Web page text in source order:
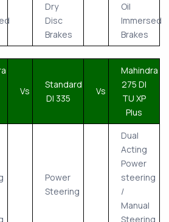
Dry
Disc
Brakes
Oil
Immersed
Brakes
Vs
Standard
DI 335
Vs
Mahindra
275 DI
TU XP
Plus
Power
Steering
Dual
Acting
Power
steering
/
Manual
Steering